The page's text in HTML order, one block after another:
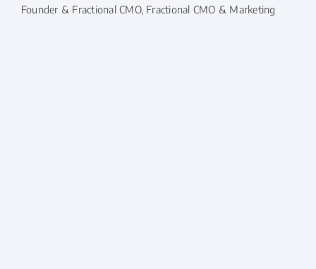
Founder & Fractional CMO, Fractional CMO & Marketing